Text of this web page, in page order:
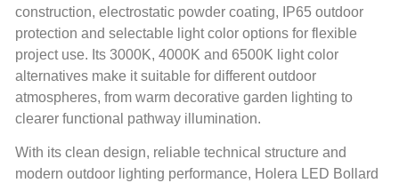
construction, electrostatic powder coating, IP65 outdoor
protection and selectable light color options for flexible
project use. Its 3000K, 4000K and 6500K light color
alternatives make it suitable for different outdoor
atmospheres, from warm decorative garden lighting to
clearer functional pathway illumination.
With its clean design, reliable technical structure and
modern outdoor lighting performance, Holera LED Bollard